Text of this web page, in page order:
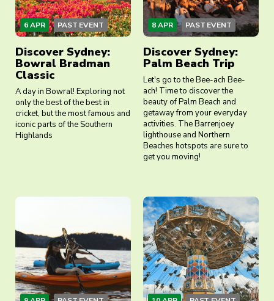
6 APR PAST EVENT
Discover Sydney:
Bowral Bradman
Classic
A day in Bowral! Exploring not
only the best of the best in
cricket, but the most famous and
iconic parts of the Southern
Highlands
8 APR PAST EVENT
Discover Sydney:
Palm Beach Trip
Let's go to the Bee-ach Bee-
ach! Time to discover the
beauty of Palm Beach and
getaway from your everyday
activities. The Barrenjoey
lighthouse and Northern
Beaches hotspots are sure to
get you moving!